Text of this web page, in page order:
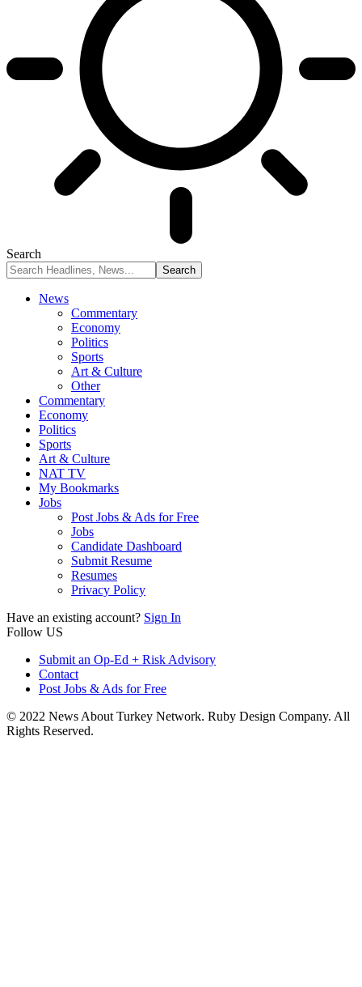
Search
News
Commentary
Economy
Politics
Sports
Art & Culture
Other
Commentary
Economy
Politics
Sports
Art & Culture
NAT TV
My Bookmarks
Jobs
Post Jobs & Ads for Free
Jobs
Candidate Dashboard
Submit Resume
Resumes
Privacy Policy
Have an existing account? Sign In
Follow US
Submit an Op-Ed + Risk Advisory
Contact
Post Jobs & Ads for Free
© 2022 News About Turkey Network. Ruby Design Company. All
Rights Reserved.